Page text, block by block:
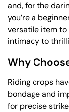
and, for the
you’re a
versatile item to
intimacy to
Why
Riding crops
bondage and
for precise